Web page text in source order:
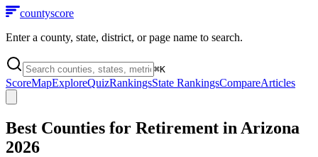
countyscore
Enter a county, state, district, or page name to search.
⌘K
ScoreMapExploreQuizRankingsState RankingsCompareArticles
Best Counties for Retirement in Arizona
2026